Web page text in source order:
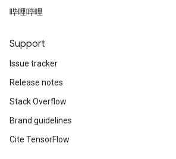
哔哩哔哩
Support
Issue tracker
Release notes
Stack Overflow
Brand guidelines
Cite TensorFlow